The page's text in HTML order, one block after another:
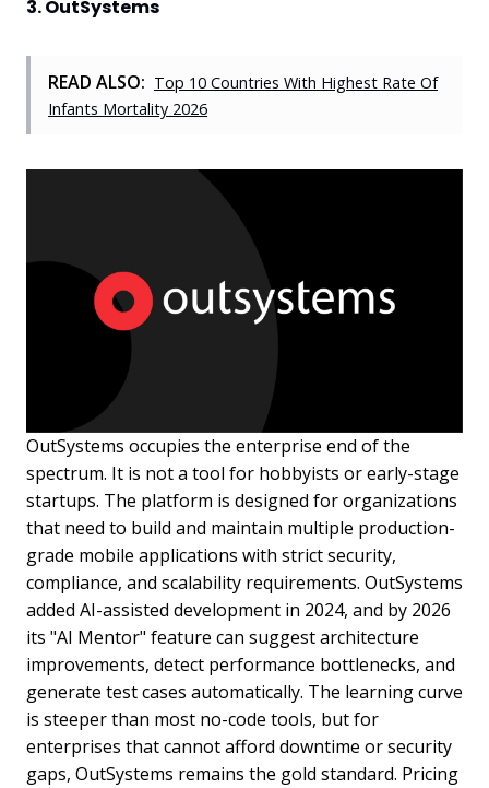
3. OutSystems
READ ALSO: Top 10 Countries With Highest Rate Of
Infants Mortality 2026
OutSystems occupies the enterprise end of the
spectrum. It is not a tool for hobbyists or early-stage
startups. The platform is designed for organizations
that need to build and maintain multiple production-
grade mobile applications with strict security,
compliance, and scalability requirements. OutSystems
added AI-assisted development in 2024, and by 2026
its "AI Mentor" feature can suggest architecture
improvements, detect performance bottlenecks, and
generate test cases automatically. The learning curve
is steeper than most no-code tools, but for
enterprises that cannot afford downtime or security
gaps, OutSystems remains the gold standard. Pricing